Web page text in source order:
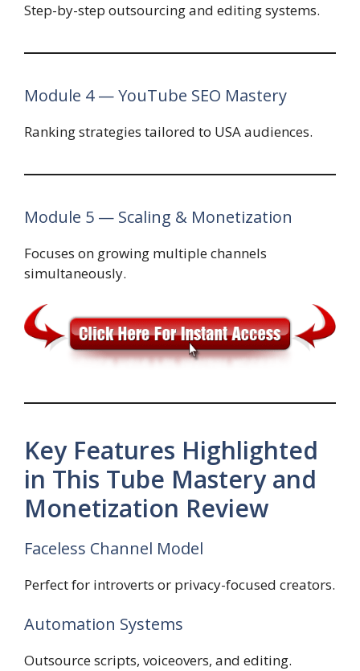
Step-by-step outsourcing and editing systems.
Module 4 — YouTube SEO Mastery
Ranking strategies tailored to USA audiences.
Module 5 — Scaling & Monetization
Focuses on growing multiple channels
simultaneously.
Key Features Highlighted
in This Tube Mastery and
Monetization Review
Faceless Channel Model
Perfect for introverts or privacy-focused creators.
Automation Systems
Outsource scripts, voiceovers, and editing.